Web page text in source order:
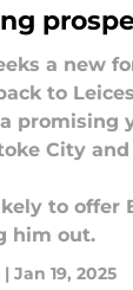
a new
to
a promising
City
to offer
him out.
| Jan 19, 2025